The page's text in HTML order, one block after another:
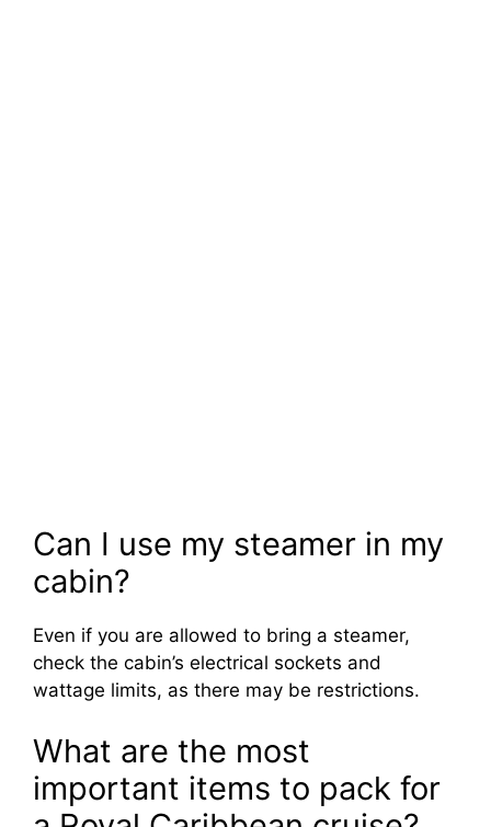
Can I use my steamer in my
cabin?
Even if you are allowed to bring a steamer,
check the cabin’s electrical sockets and
wattage limits, as there may be restrictions.
What are the most
important items to pack for